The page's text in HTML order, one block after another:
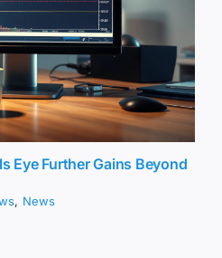
Eye Further Gains Beyond
, News